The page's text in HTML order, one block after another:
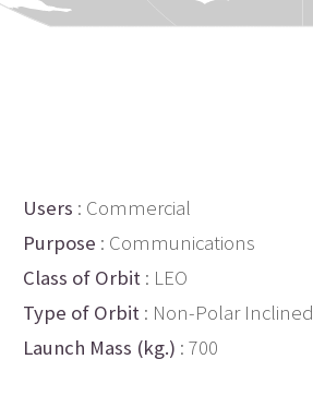
Users : Commercial
Purpose : Communications
Class of Orbit : LEO
Type of Orbit : Non-Polar Inclined
Launch Mass (kg.) : 700